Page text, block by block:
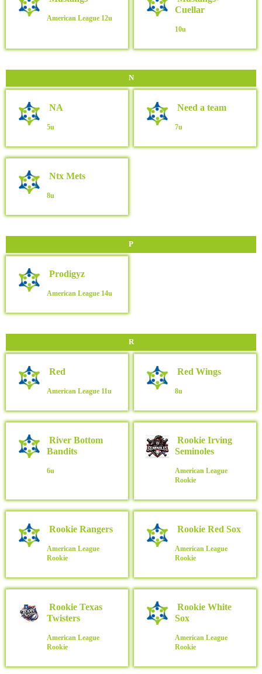
American League 12u
Cuellar
10u
N
NA
5u
Need a team
7u
Ntx Mets
8u
P
Prodigyz
American League 14u
R
Red
American League 11u
Red Wings
8u
River Bottom
Bandits
6u
Rookie Irving
Seminoles
American League
Rookie
Rookie Rangers
American League
Rookie
Rookie Red Sox
American League
Rookie
Rookie Texas
Twisters
American League
Rookie
Rookie White
Sox
American League
Rookie